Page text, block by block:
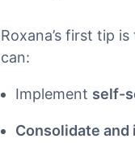
Roxana’s first tip
can:
Implement self-
Consolidate